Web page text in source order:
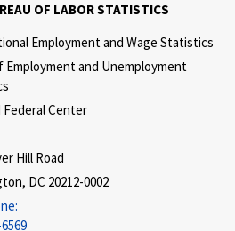
OF LABOR STATISTICS
Employment and Wage Statistics
Employment and Unemployment
Federal Center
Hill Road
DC 20212-0002